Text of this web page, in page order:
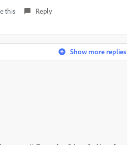
this Reply
Show more replies